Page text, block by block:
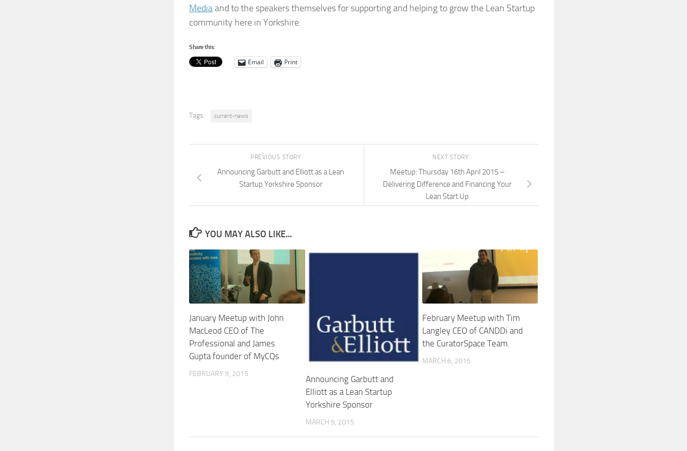
Mediaand to the speakers themselves for supporting and helping to grow the Lean Startup
community here in Yorkshire.
Share this:
Email Print
Tags: current-news
NEXT STORY
Meetup: Thursday 16th April 2015 –
Delivering Difference and Financing Your
Lean Start Up
PREVIOUS STORY
Announcing Garbutt and Elliott as a Lean
Startup Yorkshire Sponsor
YOU MAY ALSO LIKE...
January Meetup with John
MacLeod CEO of The
Professional and James
Gupta founder of MyCQs
FEBRUARY 9, 2015
Announcing Garbutt and
Elliott as a Lean Startup
Yorkshire Sponsor
MARCH 9, 2015
February Meetup with Tim
Langley CEO of CANDDi and
the CuratorSpace Team.
MARCH 6, 2015